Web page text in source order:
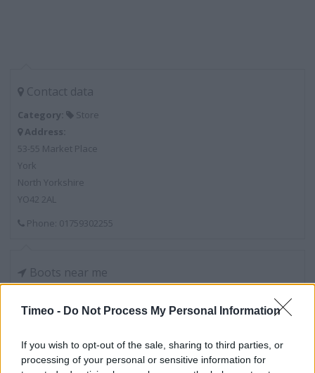
Timeo - Do Not Process My Personal Information
If you wish to opt-out of the sale, sharing to third parties, or
processing of your personal or sensitive information for
Contact data
Category:
Store
Address:
53-55 Market Place
York
North Yorkshire
YO42 2AL
Phone: 01759302255
Boots near me
(0.20 mile)
Boots in York, 43 Market Place (4.63 miles)